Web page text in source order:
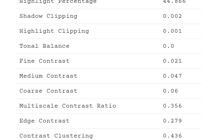
Highlight Percentage 44.866
Shadow Clipping 0.002
Highlight Clipping 0.001
Tonal Balance 0.0
Fine Contrast 0.021
Medium Contrast 0.047
Coarse Contrast 0.06
Multiscale Contrast Ratio 0.356
Edge Contrast 0.279
Contrast Clustering 0.436